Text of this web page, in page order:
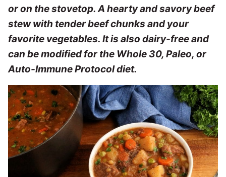
or on the stovetop. A hearty and savory beef
stew with tender beef chunks and your
favorite vegetables. It is also dairy-free and
can be modified for the Whole 30, Paleo, or
Auto-Immune Protocol diet.